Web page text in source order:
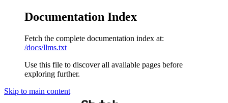
Documentation Index
Fetch the complete documentation index at:
/docs/llms.txt
Use this file to discover all available pages before
exploring further.
Skip to main content